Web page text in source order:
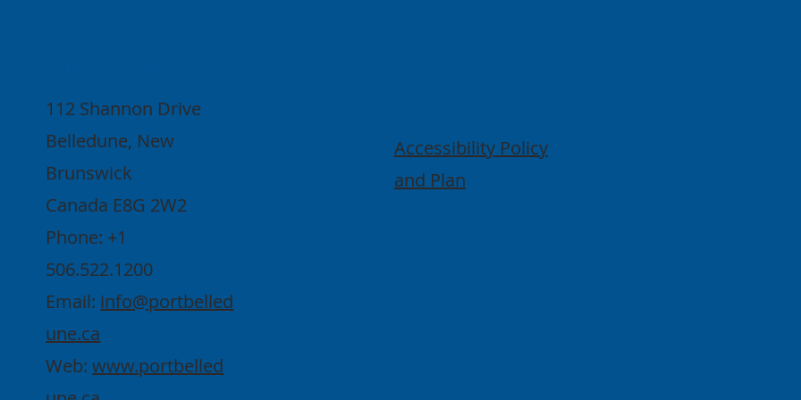
112 Shannon Drive
Belledune, New
Brunswick
Canada E8G 2W2
Phone: +1
506.522.1200
Email: info@portbelled
une.ca
Web:www.portbelled
Accessibility Policy
and Plan